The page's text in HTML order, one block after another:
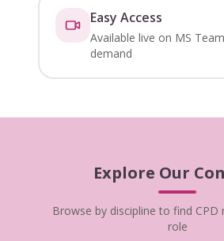
Easy Access
Available live on MS
demand
Explore Our
Browse by discipline to find
role